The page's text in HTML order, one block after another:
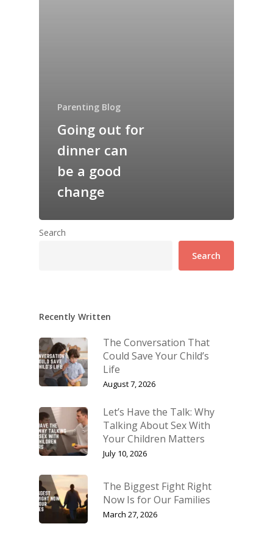
Parenting Blog
Going out for
dinner can
be a good
change
Search
Search
Recently Written
The Conversation That
Could Save Your Child’s
Life
August 7, 2026
Let’s Have the Talk: Why
Talking About Sex With
Your Children Matters
July 10, 2026
The Biggest Fight Right
Now Is for Our Families
March 27, 2026